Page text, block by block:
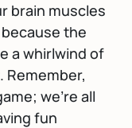
brain muscles
the
a whirlwind of
we're all
fun